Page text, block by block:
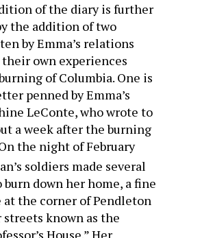
of the diary is further
the addition of two
by Emma’s relations
own experiences
of Columbia. One is
penned by Emma’s
LeConte, who wrote to
a week after the burning
the night of February
soldiers made several
down her home, a fine
at the corner of Pendleton
streets known as the
House.” Her